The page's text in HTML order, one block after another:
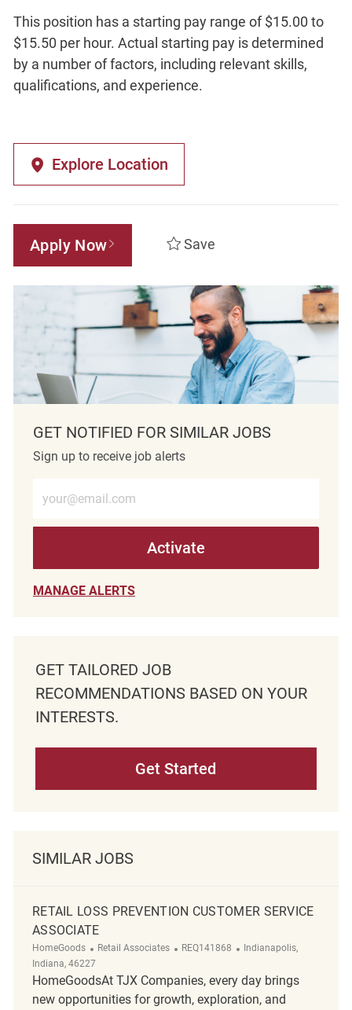
This position has a starting pay range of $15.00 to
$15.50 per hour. Actual starting pay is determined
by a number of factors, including relevant skills,
qualifications, and experience.
Explore Location
Apply Now Save
GET NOTIFIED FOR SIMILAR JOBS
Sign up to receive job alerts
Activate
MANAGE ALERTS
GET TAILORED JOB
RECOMMENDATIONS BASED ON YOUR
INTERESTS.
Get Started
SIMILAR JOBS
RETAIL LOSS PREVENTION CUSTOMER SERVICE
ASSOCIATE
HomeGoods Category
Retail Associates ReqId
REQ141868 Location
Indianapolis,
Indiana, 46227
HomeGoodsAt TJX Companies, every day brings
new opportunities for growth, exploration, and